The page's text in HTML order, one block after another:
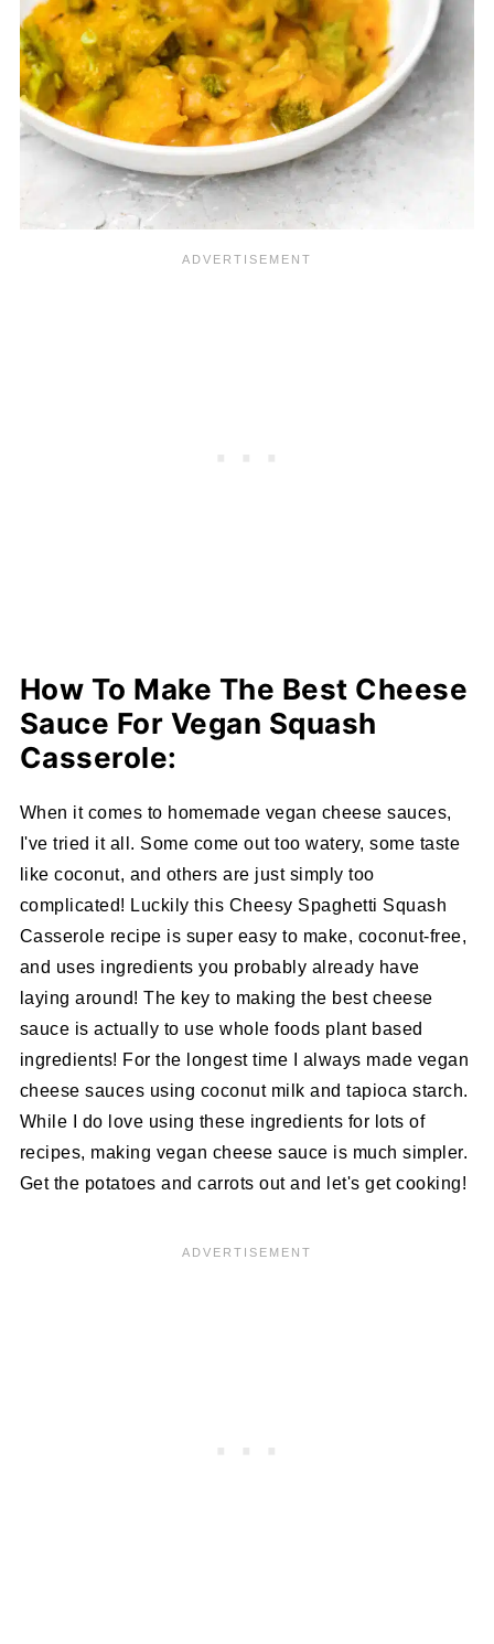
How To Make The Best Cheese
Sauce For Vegan Squash
Casserole:
When it comes to homemade vegan cheese sauces,
I've tried it all. Some come out too watery, some taste
like coconut, and others are just simply too
complicated! Luckily this Cheesy Spaghetti Squash
Casserole recipe is super easy to make, coconut-free,
and uses ingredients you probably already have
laying around! The key to making the best cheese
sauce is actually to use whole foods plant based
ingredients! For the longest time I always made vegan
cheese sauces using coconut milk and tapioca starch.
While I do love using these ingredients for lots of
recipes, making vegan cheese sauce is much simpler.
Get the potatoes and carrots out and let's get cooking!